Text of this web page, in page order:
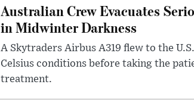
Australian Crew Evacuates
in Midwinter Darkness
A Skytraders Airbus A319 flew to the
Celsius conditions before taking the
treatment.